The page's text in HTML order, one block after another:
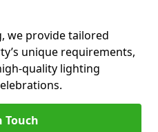
we provide tailored
unique requirements,
quality lighting
Touch